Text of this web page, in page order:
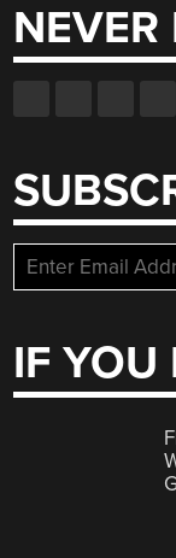
IF YOU